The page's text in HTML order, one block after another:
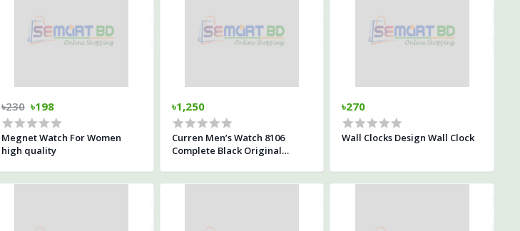
৳230 ৳198
Megnet Watch For Women
high quality
৳1,250
Curren Men’s Watch 8106
Complete Black Original
৳270
Wall Clocks Design Wall Clock